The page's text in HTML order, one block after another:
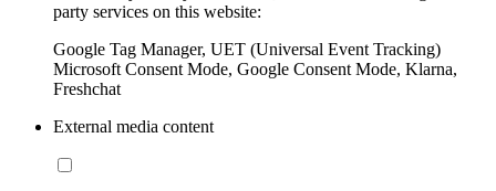
party services on this website:
Google Tag Manager, UET (Universal Event Tracking)
Microsoft Consent Mode, Google Consent Mode, Klarna,
Freshchat
External media content